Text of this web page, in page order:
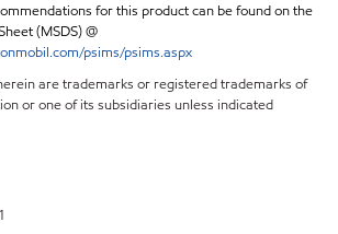
for this product can be found on the
(MSDS) @
psims/psims.aspx
are trademarks or registered trademarks of
or one of its subsidiaries unless indicated